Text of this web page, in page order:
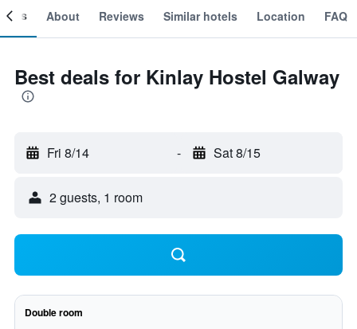
About Reviews Similar hotels Location FAQ
Best deals for Kinlay Hostel Galway
Fri 8/14 - Sat 8/15
2 guests, 1 room
Double room